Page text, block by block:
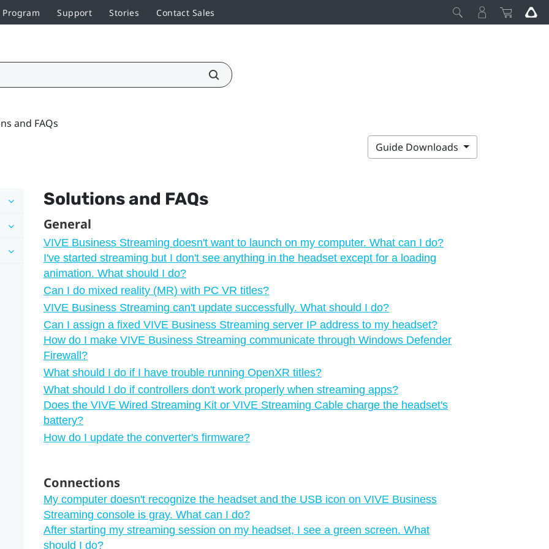
Support Stories Contact Sales
and FAQs
Guide Downloads
Solutions and FAQs
General
VIVE Business Streaming doesn't want to launch on my computer. What can I do?
I've started streaming but I don't see anything in the headset except for a loading
animation. What should I do?
Can I do mixed reality (MR) with PC VR titles?
VIVE Business Streaming can't update successfully. What should I do?
Can I assign a fixed VIVE Business Streaming server IP address to my headset?
How do I make VIVE Business Streaming communicate through Windows Defender
Firewall?
What should I do if I have trouble running OpenXR titles?
What should I do if controllers don't work properly when streaming apps?
Does the VIVE Wired Streaming Kit or VIVE Streaming Cable charge the headset's
battery?
How do I update the converter's firmware?
Connections
My computer doesn't recognize the headset and the USB icon on VIVE Business
Streaming console is gray. What can I do?
After starting my streaming session on my headset, I see a green screen. What
should I do?